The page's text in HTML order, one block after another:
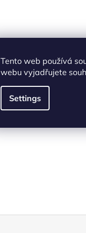
Tento web používá
webu vyjadřujete
Settings